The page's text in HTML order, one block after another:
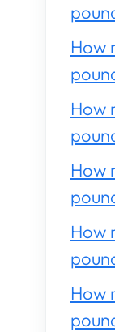
How
How
How
How
How